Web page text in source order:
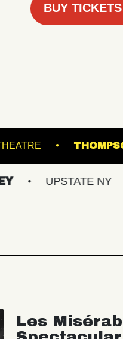
BUY TICKETS
PATCHOGUE THEATRE
UPSTATE NY
Les